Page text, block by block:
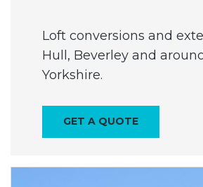
Loft conversions and
Hull, Beverley and
Yorkshire.
GET A QUOTE